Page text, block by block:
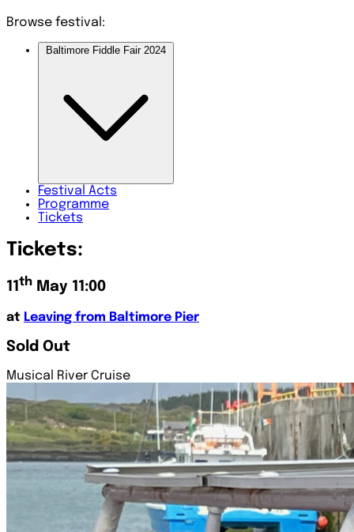
Browse festival:
Baltimore Fiddle Fair 2024
Festival Acts
Programme
Tickets
Tickets:
11 th May 11:00
at Leaving from Baltimore Pier
Sold Out
Musical River Cruise